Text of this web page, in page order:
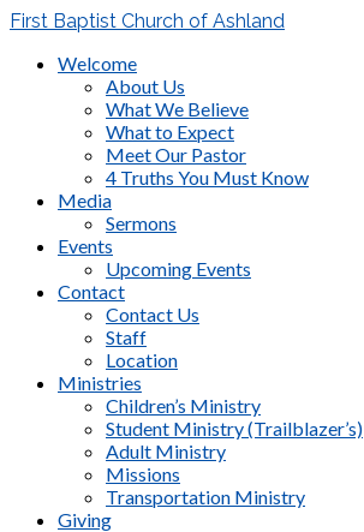
First Baptist Church of Ashland
Welcome
About Us
What We Believe
What to Expect
Meet Our Pastor
4 Truths You Must Know
Media
Sermons
Events
Upcoming Events
Contact
Contact Us
Staff
Location
Ministries
Children’s Ministry
Student Ministry (Trailblazer’s)
Adult Ministry
Missions
Transportation Ministry
Giving